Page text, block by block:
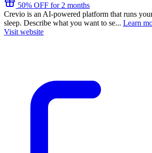
50% OFF for 2 months
Crevio is an AI-powered platform that runs
sleep. Describe what you want to se... Learn
Visit website